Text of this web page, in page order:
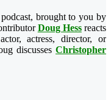
brought to you by
Doug Hessreacts
actress, director, or
discusses Christopher